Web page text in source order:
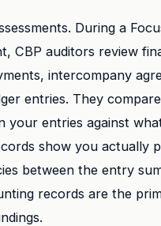
During a
CBP auditors review
intercompany
entries. They
your entries against
show you actually
between the entry
records are the